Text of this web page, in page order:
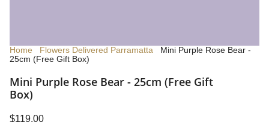
Home Flowers Delivered Parramatta
Mini Purple Rose Bear -
25cm (Free Gift Box)
Mini Purple Rose Bear - 25cm (Free Gift
Box)
$119.00